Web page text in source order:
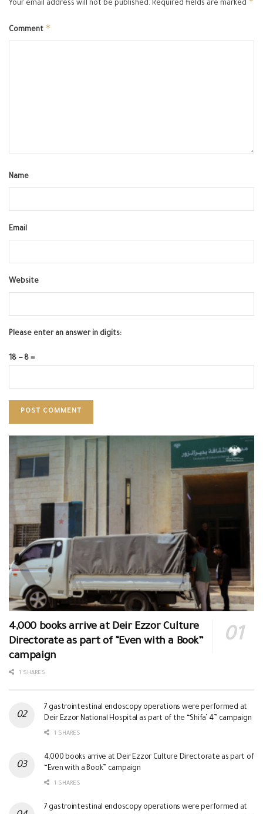
Your email address will not be published. Required fields are marked
Comment *
Name
Email
Website
Please enter an answer in digits:
18 − 8 =
4,000 books arrive at Deir Ezzor Culture
Directorate as part of “Even with a Book”
campaign
1 SHARES
7 gastrointestinal endoscopy operations were performed at
Deir Ezzor National Hospital as part of the “Shifa’ 4” campaign
1 SHARES
4,000 books arrive at Deir Ezzor Culture Directorate as part of
“Even with a Book” campaign
1 SHARES
7 gastrointestinal endoscopy operations were performed at